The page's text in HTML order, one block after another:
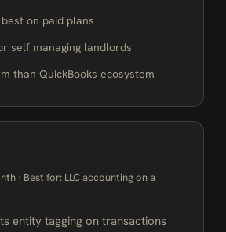
on paid plans
self managing landlords
than QuickBooks ecosystem
· Best for: LLC accounting on a
entity tagging on transactions